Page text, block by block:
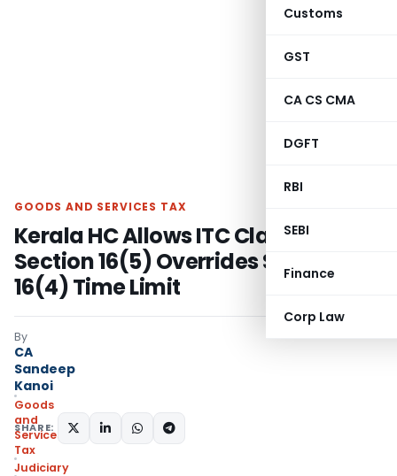
Customs
GST
CA CS CMA
DGFT
RBI
SEBI
Finance
Corp Law
GOODS AND SERVICES TAX
Kerala HC Allows ITC Claim as
Section 16(5) Overrides Section
16(4) Time Limit
By
CA
Sandeep
Kanoi
Goods
and
Services
Tax
Judiciary
SHARE: